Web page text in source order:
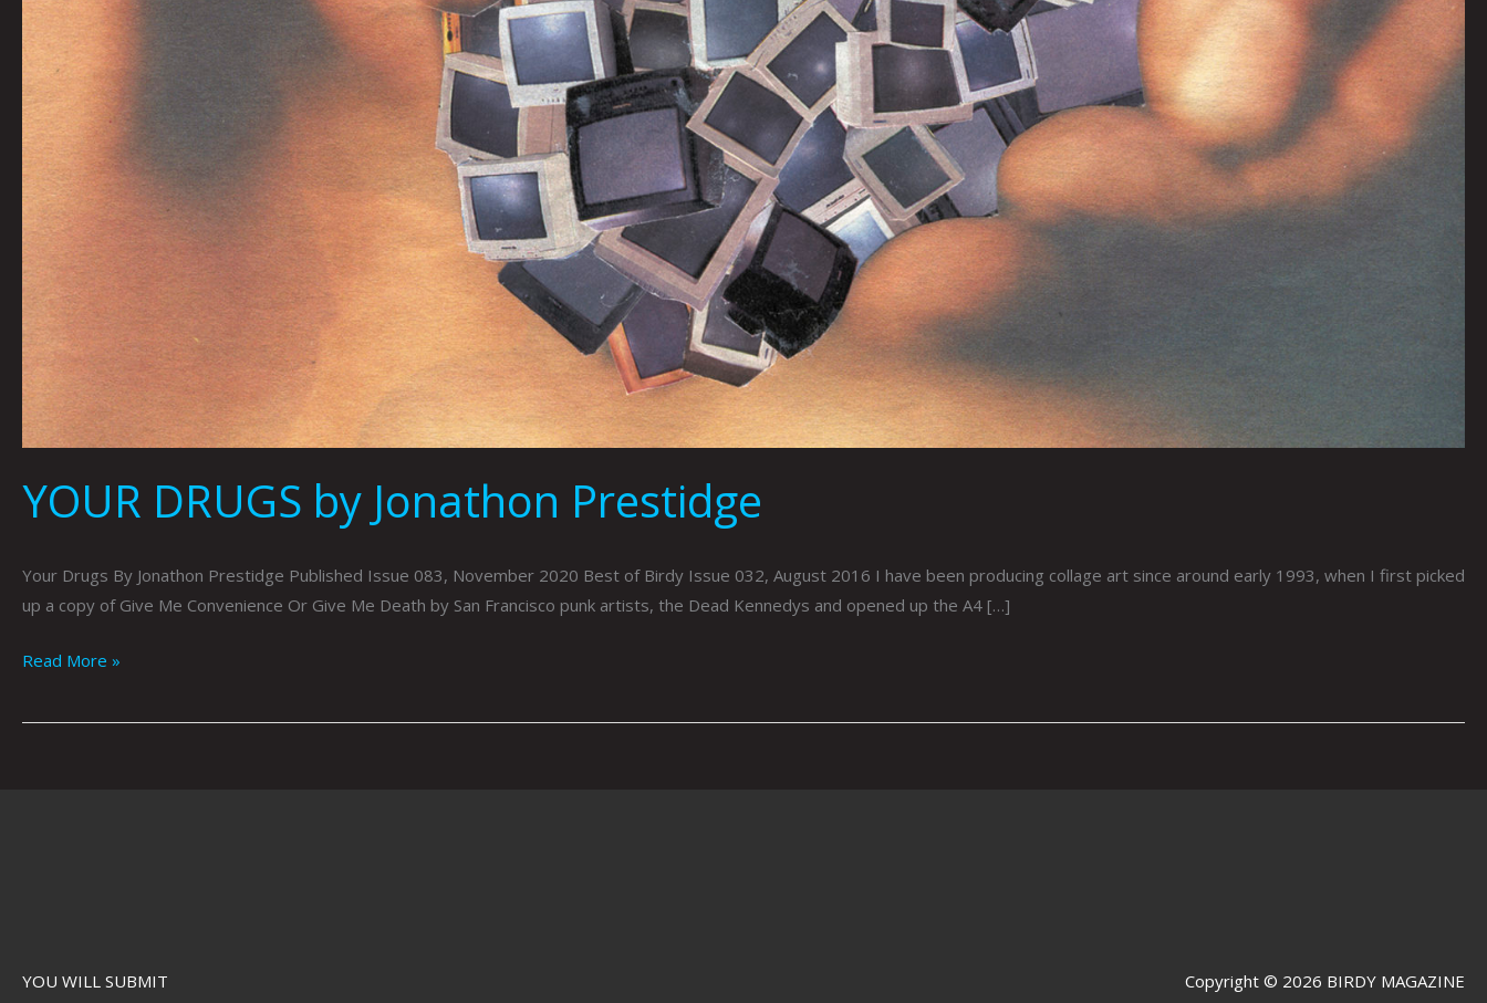
YOUR DRUGS by Jonathon Prestidge
Your Drugs By Jonathon Prestidge Published Issue 083, November 2020 Best of Birdy Issue 032, August 2016 I have been producing collage art since around early 1993, when I first picked
up a copy of Give Me Convenience Or Give Me Death by San Francisco punk artists, the Dead Kennedys and opened up the A4 […]
Read More »
YOU WILL SUBMIT
Copyright © 2026 BIRDY MAGAZINE